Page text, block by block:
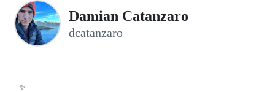
Damian Catanzaro
dcatanzaro
✨